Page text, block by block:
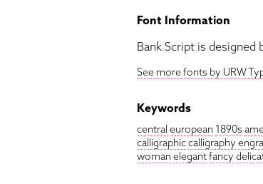
Font Information
Bank Script is designed
See more fonts by URW
Keywords
central european 1890s
calligraphiccalligraphy
woman elegantfancy